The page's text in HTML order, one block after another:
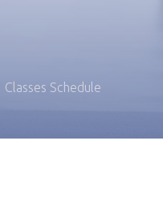
Classes Schedule